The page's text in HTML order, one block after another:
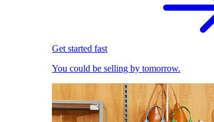
Get started fast
You could be selling by tomorrow.